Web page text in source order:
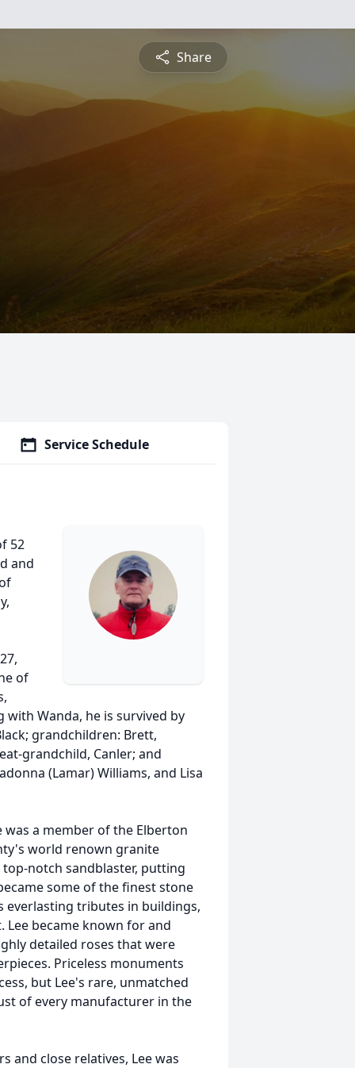
Share
Service Schedule
52
and
of
with Wanda, he is survived by
grandchildren: Brett,
grandchild, Canler; and
(Lamar) Williams, and Lisa
was a member of the Elberton
world renown granite
notch sandblaster, putting
some of the finest stone
everlasting tributes in buildings,
Lee became known for and
detailed roses that were
Priceless monuments
but Lee's rare, unmatched
of every manufacturer in the
and close relatives, Lee was